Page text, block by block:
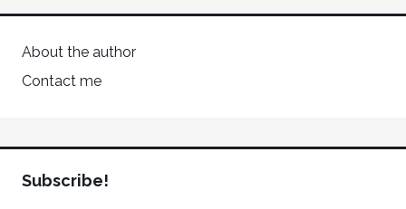
About the author
Contact me
Subscribe!